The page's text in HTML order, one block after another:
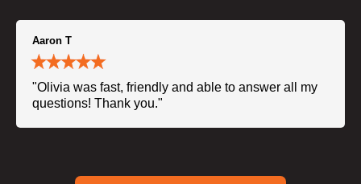
Aaron T
"Olivia was fast, friendly and able to answer all my
questions! Thank you."